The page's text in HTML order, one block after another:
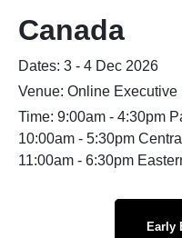
Canada
Dates: 3 - 4 Dec 2026
Venue: Online
Time: 9:00am - 4:30pm
10:00am - 5:30pm
11:00am - 6:30pm
Early